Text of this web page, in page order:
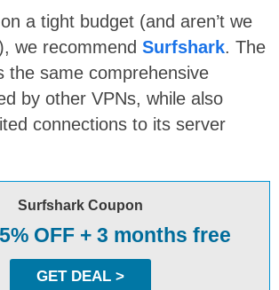
a tight budget (and aren’t we
we recommend Surfshark. The
the same comprehensive
by other VPNs, while also
connections to its server
Surfshark Coupon
OFF + 3 months free
GET DEAL >